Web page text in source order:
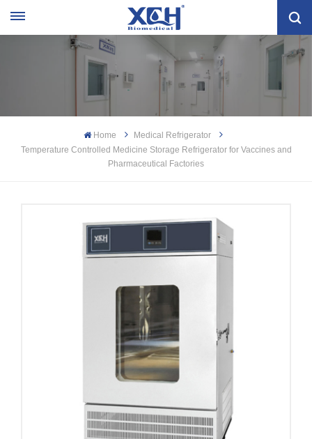
Home
Medical Refrigerator
Temperature Controlled Medicine Storage Refrigerator for Vaccines and
Pharmaceutical Factories